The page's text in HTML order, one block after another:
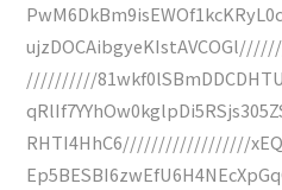
//////////
RHTI4HhC6//////////////////